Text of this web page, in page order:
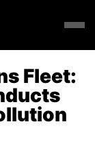
Fleet: